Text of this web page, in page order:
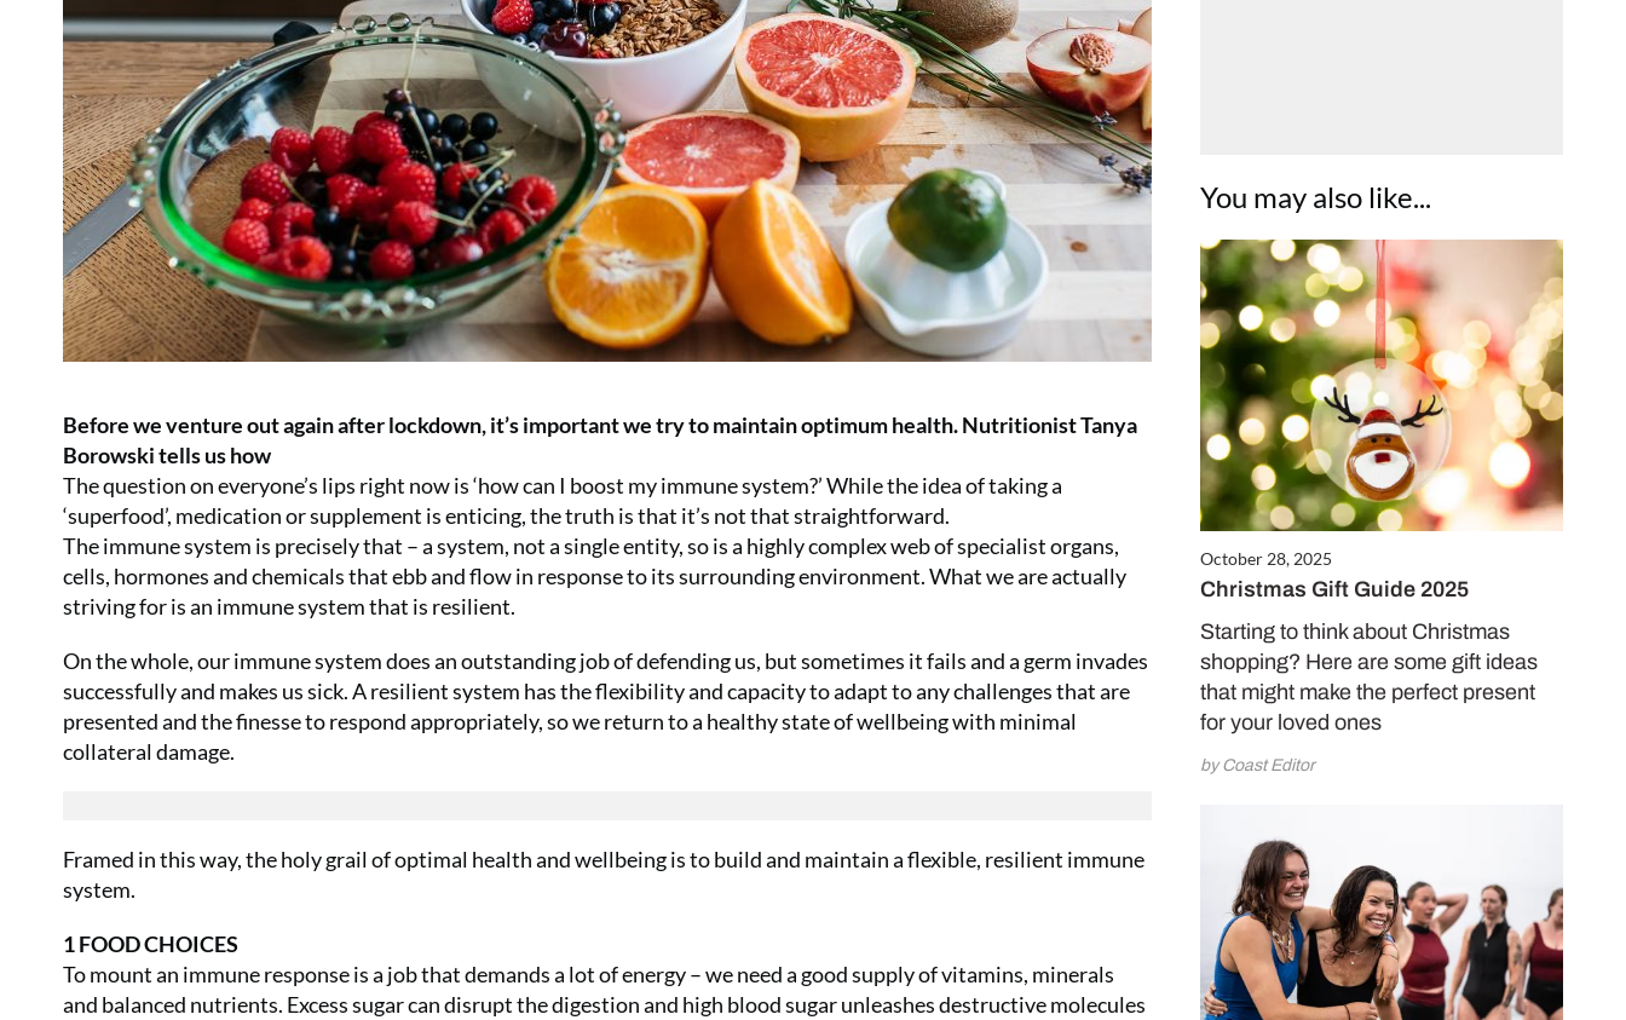
You may also like...
October 28, 2025
Christmas Gift Guide 2025
Starting to think about Christmas
shopping? Here are some gift ideas
that might make the perfect present
for your loved ones
by Coast Editor
Before we venture out again after lockdown, it’s important we try to maintain optimum health. Nutritionist Tanya
Borowski tells us how
The question on everyone’s lips right now is ‘how can I boost my immune system?’ While the idea of taking a
‘superfood’, medication or supplement is enticing, the truth is that it’s not that straightforward.
The immune system is precisely that – a system, not a single entity, so is a highly complex web of specialist organs,
cells, hormones and chemicals that ebb and flow in response to its surrounding environment. What we are actually
striving for is an immune system that is resilient.
On the whole, our immune system does an outstanding job of defending us, but sometimes it fails and a germ invades
successfully and makes us sick. A resilient system has the flexibility and capacity to adapt to any challenges that are
presented and the finesse to respond appropriately, so we return to a healthy state of wellbeing with minimal
collateral damage.
Framed in this way, the holy grail of optimal health and wellbeing is to build and maintain a flexible, resilient immune
system.
1 FOOD CHOICES
To mount an immune response is a job that demands a lot of energy – we need a good supply of vitamins, minerals
and balanced nutrients. Excess sugar can disrupt the digestion and high blood sugar unleashes destructive molecules
Close
this
module